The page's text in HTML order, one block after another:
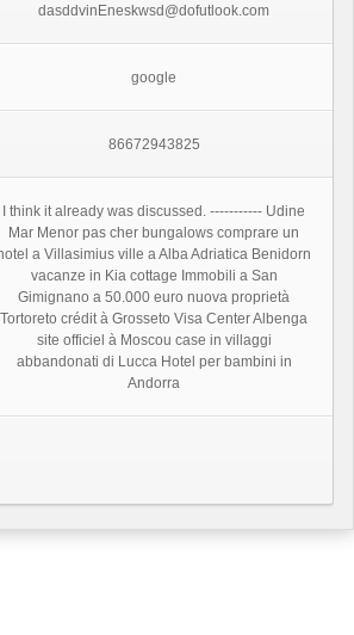
dasddvinEneskwsd@dofutlook.com
google
86672943825
I think it already was discussed. ----------- Udine
Mar Menor pas cher bungalows comprare un
a Villasimius ville a Alba Adriatica Benidorn
vacanze in Kia cottage Immobili a San
Gimignano a 50.000 euro nuova proprietà
Tortoreto crédit à Grosseto Visa Center Albenga
site officiel à Moscou case in villaggi
abbandonati di Lucca Hotel per bambini in
Andorra